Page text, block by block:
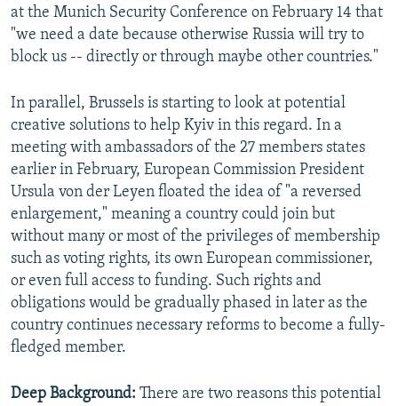
at the Munich Security Conference on February 14 that
"we need a date because otherwise Russia will try to
block us -- directly or through maybe other countries."
In parallel, Brussels is starting to look at potential
creative solutions to help Kyiv in this regard. In a
meeting with ambassadors of the 27 members states
earlier in February, European Commission President
Ursula von der Leyen floated the idea of "a reversed
enlargement," meaning a country could join but
without many or most of the privileges of membership
such as voting rights, its own European commissioner,
or even full access to funding. Such rights and
obligations would be gradually phased in later as the
country continues necessary reforms to become a fully-
fledged member.
Deep Background: There are two reasons this potential